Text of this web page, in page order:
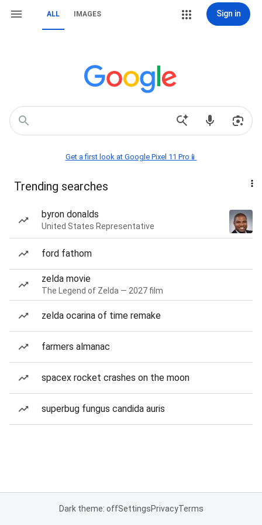
ALL IMAGES Sign in
Get a first look at Google Pixel 11 Pro📱
Trending searches
byron donalds
United States Representative
ford fathom
zelda movie
The Legend of Zelda — 2027 film
zelda ocarina of time remake
farmers almanac
spacex rocket crashes on the moon
superbug fungus candida auris
Dark theme: offSettingsPrivacyTerms